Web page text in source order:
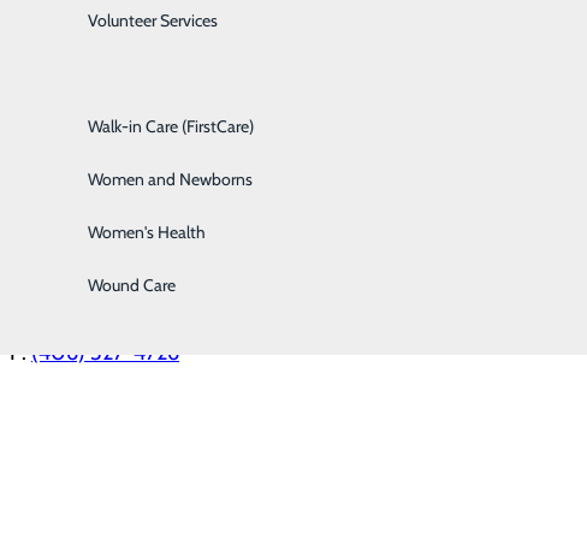
Spine Care
Walk-in Care (FirstCare)
Women and Newborns
Women's Health
Wound Care
Volunteer Services
2827 Fort Missoula Rd.
Missoula, MT 59804
EasyAdmit Transfer Center
P: (406) 327-4726